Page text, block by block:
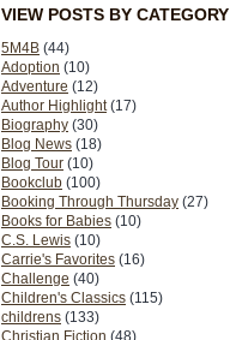
VIEW POSTS BY CATEGORY
5M4B (44)
Adoption (10)
Adventure (12)
Author Highlight (17)
Biography (30)
Blog News (18)
Blog Tour (10)
Bookclub (100)
Booking Through Thursday (27)
Books for Babies (10)
C.S. Lewis (10)
Carrie's Favorites (16)
Challenge (40)
Children's Classics (115)
childrens (133)
Christian Fiction (48)